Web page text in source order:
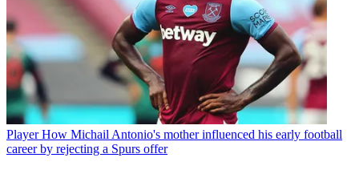
Player How Michail Antonio's mother influenced his early football
career by rejecting a Spurs offer